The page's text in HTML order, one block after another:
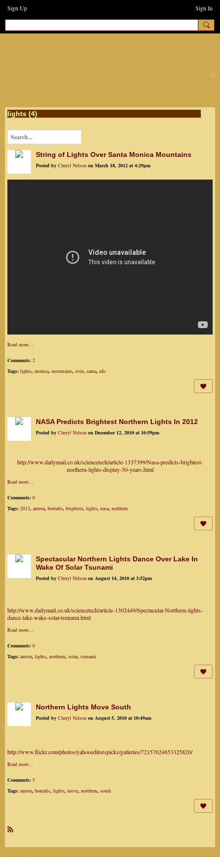
Sign Up Sign In
lights (4)
String of Lights Over Santa Monica Mountains
Posted by Cheryl Nelson on March 18, 2012 at 4:29pm
Read more…
Comments: 2
Tags: lights, monica, mountains, over, santa, ufo
NASA Predicts Brightest Northern Lights In 2012
Posted by Cheryl Nelson on December 12, 2010 at 10:59pm
http://www.dailymail.co.uk/sciencetech/article-1337399/Nasa-predicts-brightest-
northern-lights-display-50-years.html
Read more…
Comments: 0
Tags: 2012, aurora, borealis, brightest, lights, nasa, northern
Spectacular Northern Lights Dance Over Lake In
Wake Of Solar Tsunami
Posted by Cheryl Nelson on August 14, 2010 at 3:52pm
http://www.dailymail.co.uk/sciencetech/article-1302449/Spectacular-Northern-lights-
dance-lake-wake-solar-tsunami.html
Read more…
Comments: 0
Tags: aurora, lights, northern, solar, tsunami
Northern Lights Move South
Posted by Cheryl Nelson on August 5, 2010 at 10:49am
http://www.flickr.com/photos/yahooeditorspicks/galleries/72157624653325820/
Read more…
Comments: 5
Tags: aurora, borealis, lights, move, northern, south
R